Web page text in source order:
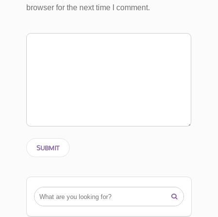
browser for the next time I comment.
